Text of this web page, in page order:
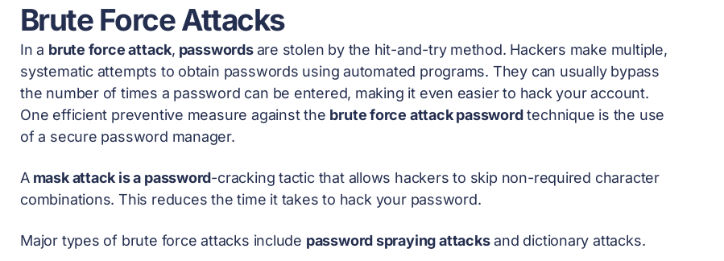
Brute Force Attacks
In a brute force attack, passwordsare stolen by the hit-and-try method. Hackers make multiple,
systematic attempts to obtain passwords using automated programs. They can usually bypass
the number of times a password can be entered, making it even easier to hack your account.
One efficient preventive measure against the brute force attack passwordtechnique is the use
of a secure password manager.
Amask attack is a password-cracking tactic that allows hackers to skip non-required character
combinations. This reduces the time it takes to hack your password.
Major types of brute force attacks include password spraying attacksand dictionary attacks.